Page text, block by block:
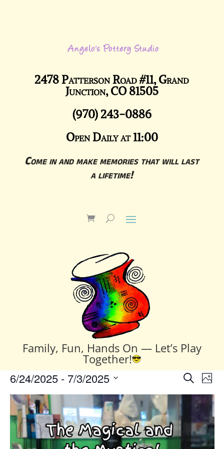
2478 Patterson Road #11, Grand
Junction, CO 81505
(970) 243-0886
Open Daily at 11:00
Come in and make memories that will last
a lifetime!
Family, Fun, Hands On — Let’s Play
Together!
Events Events
Search
and
Views
SearchPhoto
6/24/2025 - 7/3/2025
date.
List
of
events
in